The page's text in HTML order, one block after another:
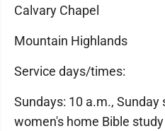
Calvary Chapel
Mountain Highlands
Service days/times:
Sundays: 10 a.m., Sunday
women's home Bible